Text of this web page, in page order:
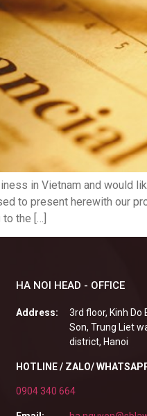
in Vietnam and would
to present herewith our
the […]
HA NOI HEAD - OFFICE
Address:
3rd floor, Kinh Do
Son, Trung Liet
district, Hanoi
HOTLINE / ZALO/
0904 340 664